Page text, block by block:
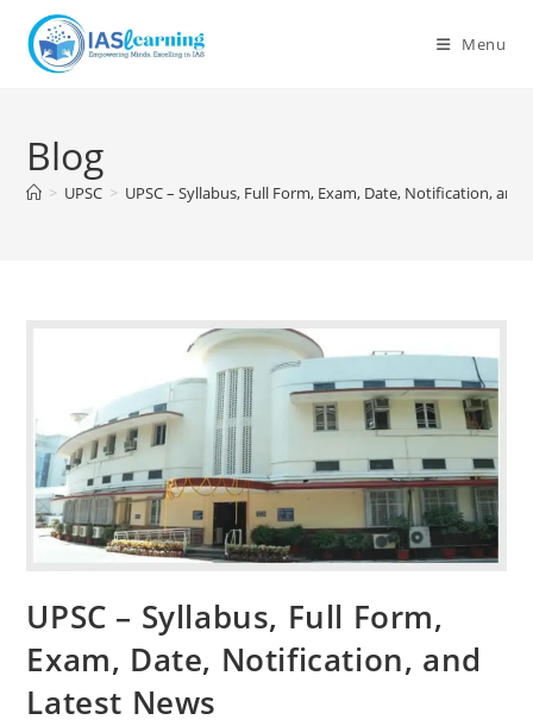
content
Menu
Blog
> UPSC > UPSC – Syllabus, Full Form, Exam, Date, Notification, and
UPSC – Syllabus, Full Form,
Exam, Date, Notification, and
Latest News